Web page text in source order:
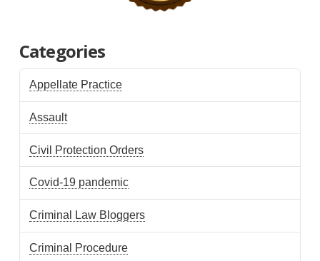
Categories
Appellate Practice
Assault
Civil Protection Orders
Covid-19 pandemic
Criminal Law Bloggers
Criminal Procedure